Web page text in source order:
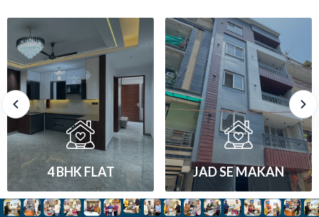
JAD SE MAKAN 1 BHK FLAT